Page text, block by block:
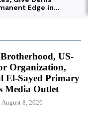
US-
Organization,
El-Sayed Primary
Media Outlet
August 8, 2026